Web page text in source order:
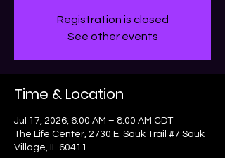
Registration is closed
See other events
Time & Location
Jul 17, 2026, 6:00 AM – 8:00 AM CDT
The Life Center, 2730 E. Sauk Trail #7 Sauk
Village, IL 60411